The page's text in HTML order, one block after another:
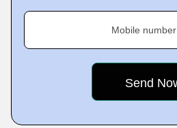
Mobile number